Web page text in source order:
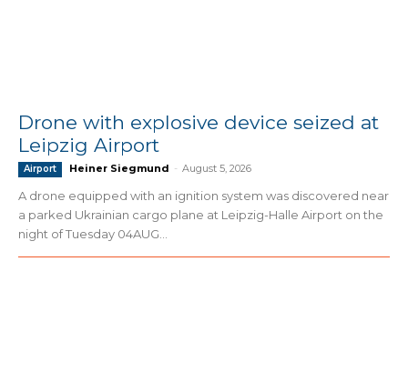
Drone with explosive device seized at
Leipzig Airport
Airport Heiner Siegmund - August 5, 2026
A drone equipped with an ignition system was discovered near
a parked Ukrainian cargo plane at Leipzig-Halle Airport on the
night of Tuesday 04AUG...